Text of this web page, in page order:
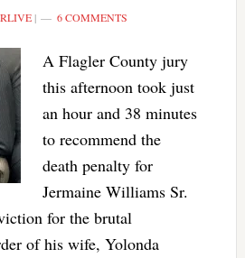
| 6 COMMENTS
A Flagler County jury
this afternoon took just
an hour and 38 minutes
to recommend the
death penalty for
Jermaine Williams Sr.
for the brutal
of his wife, Yolonda